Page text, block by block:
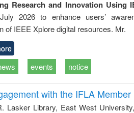
Research and Innovation Using
2026 to enhance users’
of IEEE Xplore digital resources. Mr.
events notice
with the IFLA
Lasker Library, East West